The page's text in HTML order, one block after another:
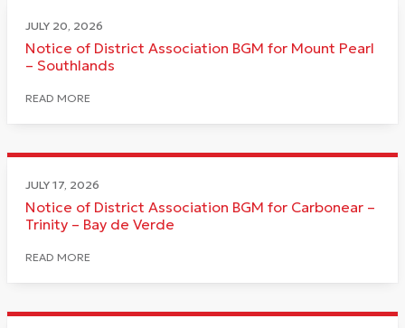
JULY 20, 2026
Notice of District Association BGM for Mount Pearl
– Southlands
READ MORE
JULY 17, 2026
Notice of District Association BGM for Carbonear –
Trinity – Bay de Verde
READ MORE